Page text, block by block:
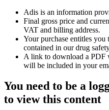
Adis is an information
Final gross price and
VAT and billing address.
Your purchase entitles
contained in our drug
A link to download a PDF
will be included in your
You need to be a
to view this content